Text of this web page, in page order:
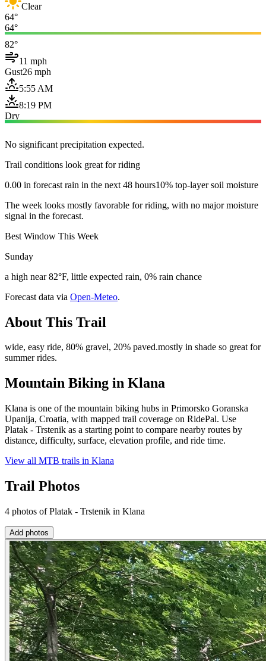
Clear
64°
64°
82°
11 mph
Gust26 mph
5:55 AM
8:19 PM
Dry
No significant precipitation expected.
Trail conditions look great for riding
0.00 in forecast rain in the next 48 hours10% top-layer soil moisture
The week looks mostly favorable for riding, with no major moisture
signal in the forecast.
Best Window This Week
Sunday
a high near 82°F, little expected rain, 0% rain chance
Forecast data via Open-Meteo.
About This Trail
wide, easy ride, 80% gravel, 20% paved.mostly in shade so great for
summer rides.
Mountain Biking in Klana
Klana is one of the mountain biking hubs in Primorsko Goranska
Upanija, Croatia, with mapped trail coverage on RidePal. Use
Platak - Trstenik as a starting point to compare nearby routes by
distance, difficulty, surface, elevation profile, and ride time.
View all MTB trails in Klana
Trail Photos
4 photos of Platak - Trstenik in Klana
Add photos